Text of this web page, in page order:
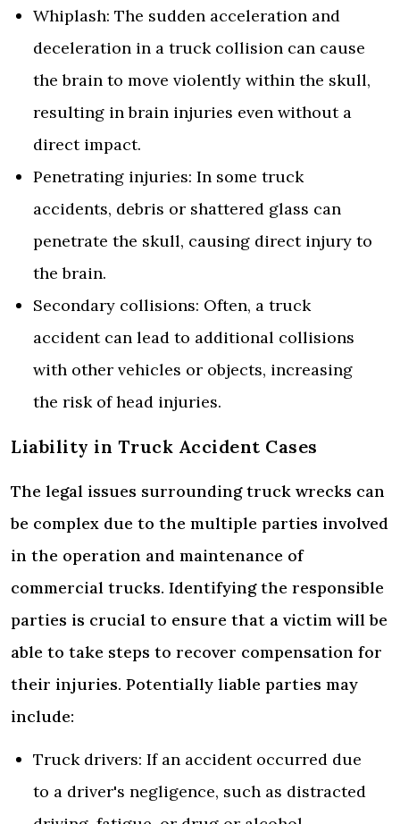
Whiplash: The sudden acceleration and
deceleration in a truck collision can cause
the brain to move violently within the skull,
resulting in brain injuries even without a
direct impact.
Penetrating injuries: In some truck
accidents, debris or shattered glass can
penetrate the skull, causing direct injury to
the brain.
Secondary collisions: Often, a truck
accident can lead to additional collisions
with other vehicles or objects, increasing
the risk of head injuries.
Liability in Truck Accident Cases
The legal issues surrounding truck wrecks can
be complex due to the multiple parties involved
in the operation and maintenance of
commercial trucks. Identifying the responsible
parties is crucial to ensure that a victim will be
able to take steps to recover compensation for
their injuries. Potentially liable parties may
include:
Truck drivers: If an accident occurred due
to a driver's negligence, such as distracted